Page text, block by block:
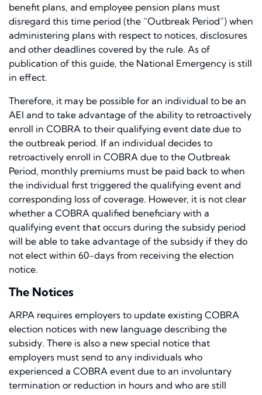
benefit plans, and employee pension plans must
disregard this time period (the “Outbreak Period”) when
administering plans with respect to notices, disclosures
and other deadlines covered by the rule. As of
publication of this guide, the National Emergency is still
in effect.
Therefore, it may be possible for an individual to be an
AEI and to take advantage of the ability to retroactively
enroll in COBRA to their qualifying event date due to
the outbreak period. If an individual decides to
retroactively enroll in COBRA due to the Outbreak
Period, monthly premiums must be paid back to when
the individual first triggered the qualifying event and
corresponding loss of coverage. However, it is not clear
whether a COBRA qualified beneficiary with a
qualifying event that occurs during the subsidy period
will be able to take advantage of the subsidy if they do
not elect within 60-days from receiving the election
notice.
The Notices
ARPA requires employers to update existing COBRA
election notices with new language describing the
subsidy. There is also a new special notice that
employers must send to any individuals who
experienced a COBRA event due to an involuntary
termination or reduction in hours and who are still